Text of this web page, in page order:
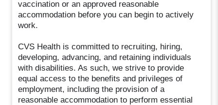
vaccination or an approved reasonable
accommodation before you can begin to actively
work.
CVS Health is committed to recruiting, hiring,
developing, advancing, and retaining individuals
with disabilities. As such, we strive to provide
equal access to the benefits and privileges of
employment, including the provision of a
reasonable accommodation to perform essential